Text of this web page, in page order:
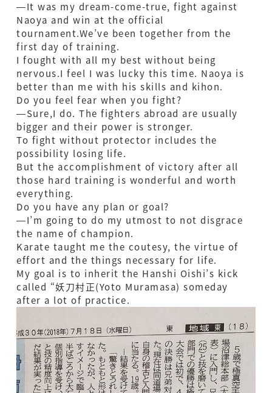
—It was my dream-come-true, fight against
Naoya and win at the official
tournament.We’ve been together from the
first day of training.
I fought with all my best without being
nervous.I feel I was lucky this time. Naoya is
better than me with his skills and kihon.
Do you feel fear when you fight?
—Sure,I do. The fighters abroad are usually
bigger and their power is stronger.
To fight without protector includes the
possibility losing life.
But the accomplishment of victory after all
those hard training is wonderful and worth
everything.
Do you have any plan or goal?
—I’m going to do my utmost to not disgrace
the name of champion.
Karate taught me the coutesy, the virtue of
effort and the things necessary for life.
My goal is to inherit the Hanshi Oishi’s kick
called “妖刀村正(Yoto Muramasa) someday
after a lot of practice.